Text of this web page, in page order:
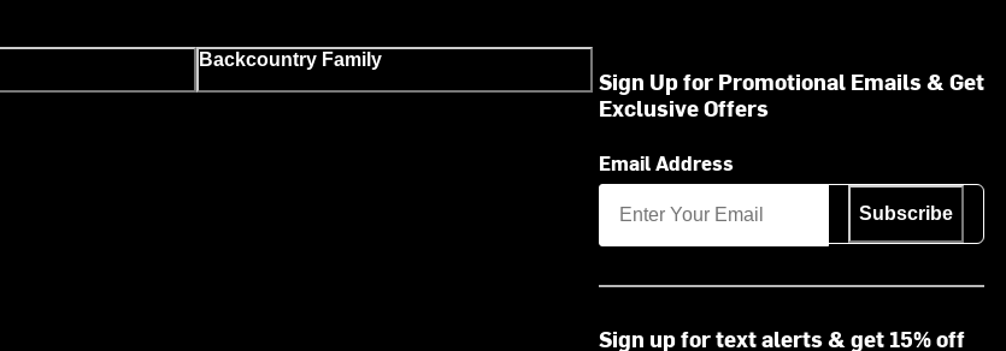
Backcountry Family
Sign Up for Promotional Emails & Get
Exclusive Offers
Email Address
Subscribe
Sign up for text alerts & get 15% off